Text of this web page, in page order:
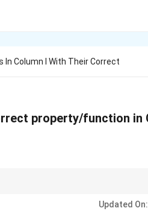
In Column I With Their Correct
property/function in
Updated On: